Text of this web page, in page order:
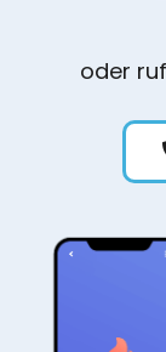
oder